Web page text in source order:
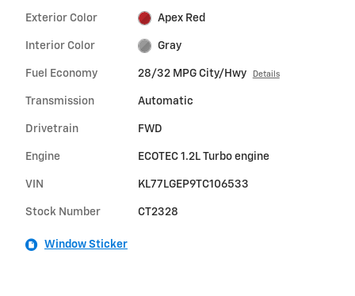
Exterior Color Apex Red
Interior Color Gray
Fuel Economy 28/32 MPG City/Hwy Details
Transmission Automatic
Drivetrain FWD
Engine ECOTEC 1.2L Turbo engine
VIN KL77LGEP9TC106533
Stock Number CT2328
Window Sticker